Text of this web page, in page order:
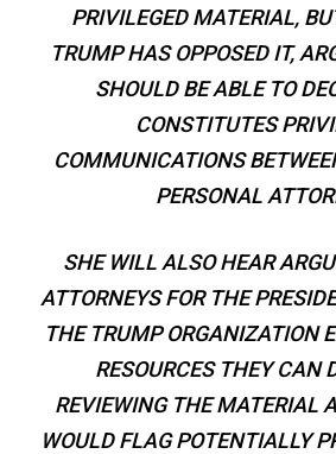
PRIVILEGED MATERIAL,
TRUMP HAS OPPOSED IT,
SHOULD BE ABLE TO
CONSTITUTES
COMMUNICATIONS
PERSONAL
SHE WILL ALSO HEAR
ATTORNEYS FOR THE
THE TRUMP ORGANIZATION
RESOURCES THEY CAN
REVIEWING THE MATERIAL
WOULD FLAG POTENTIALLY